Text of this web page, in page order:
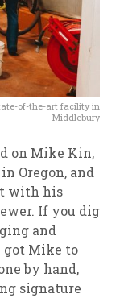
of-the-art facility in
Middlebury
on Mike Kin,
Oregon, and
with his
If you dig
and
got Mike to
by hand,
signature